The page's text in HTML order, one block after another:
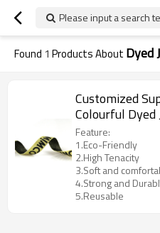
Please input a search
Found 1 Products About Dyed
Customized
Colourful Dyed
Feature:
1.Eco-Friendly
2.High Tenacity
3.Soft and
4.Strong and
5.Reusable